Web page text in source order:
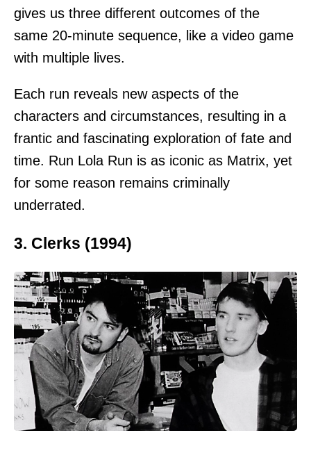
gives us three different outcomes of the
same 20-minute sequence, like a video game
with multiple lives.
Each run reveals new aspects of the
characters and circumstances, resulting in a
frantic and fascinating exploration of fate and
time. Run Lola Run is as iconic as Matrix, yet
for some reason remains criminally
underrated.
3. Clerks (1994)